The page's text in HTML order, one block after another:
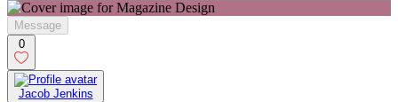
Message
0
Jacob Jenkins